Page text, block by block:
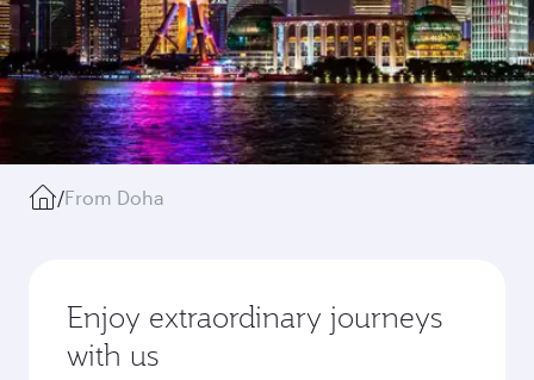
/From Doha
Enjoy extraordinary journeys
with us